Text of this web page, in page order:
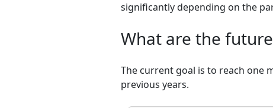
significantly depending on the
What are the
The current goal is to reach one
previous years.